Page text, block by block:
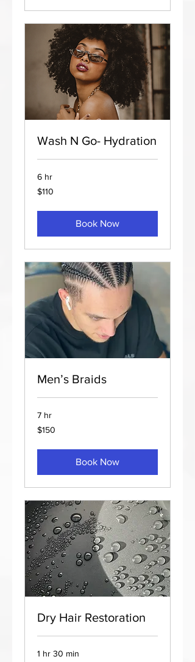
Wash N Go- Hydration
6 hr
110
US
$110
Book Now
Men’s Braids
7 hr
150
US
$150
Book Now
Dry Hair Restoration
1 hr 30 min